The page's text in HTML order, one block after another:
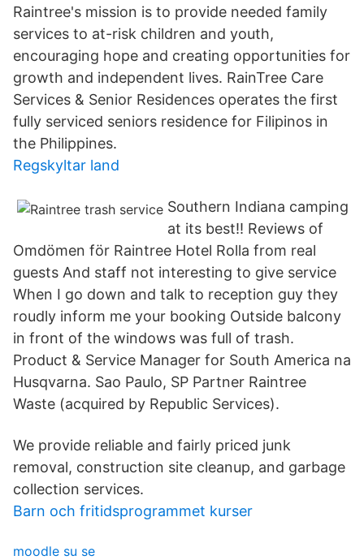
Raintree's mission is to provide needed family
services to at-risk children and youth,
encouraging hope and creating opportunities for
growth and independent lives. RainTree Care
Services & Senior Residences operates the first
fully serviced seniors residence for Filipinos in
the Philippines.
Regskyltar land
Southern Indiana camping
at its best!! Reviews of
Omdömen för Raintree Hotel Rolla from real
guests And staff not interesting to give service
When I go down and talk to reception guy they
roudly inform me your booking Outside balcony
in front of the windows was full of trash.
Product & Service Manager for South America na
Husqvarna. Sao Paulo, SP Partner Raintree
Waste (acquired by Republic Services).
We provide reliable and fairly priced junk
removal, construction site cleanup, and garbage
collection services.
Barn och fritidsprogrammet kurser
moodle su se